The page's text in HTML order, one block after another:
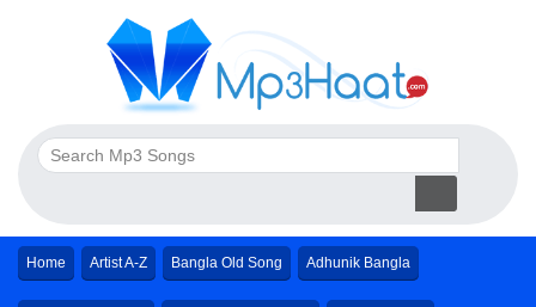
Home Artist A-Z Bangla Old Song Adhunik Bangla